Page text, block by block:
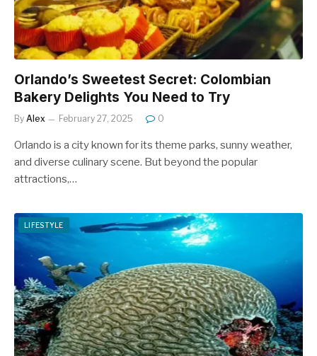
Orlando’s Sweetest Secret: Colombian
Bakery Delights You Need to Try
By Alex February 27, 2025 0
Orlando is a city known for its theme parks, sunny weather,
and diverse culinary scene. But beyond the popular
attractions,…
LIFESTYLE